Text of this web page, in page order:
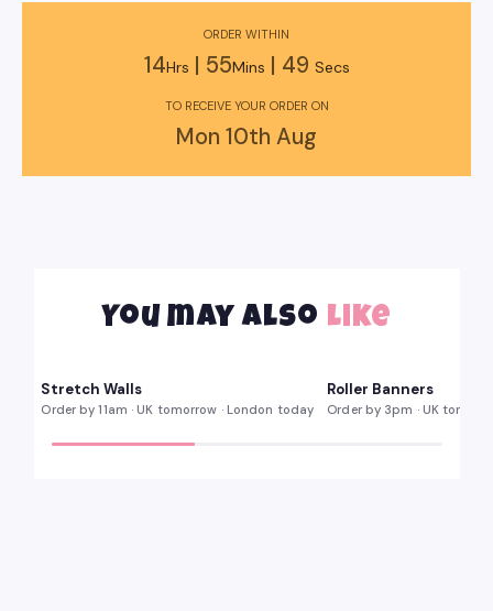
ORDER WITHIN
14Hrs | 55Mins | 47 Secs
TO RECEIVE YOUR ORDER ON
Mon 10th Aug
You may also like
ORDER BY 11AM
Stretch
Walls
Stretch Walls
Order by 11am · UK tomorrow · London today
SAME DAY
Roller
Banners
Roller Banners
Order by 3pm · UK